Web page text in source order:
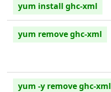
yum install ghc-xml
yum remove ghc-xml
yum -y remove ghc-xml